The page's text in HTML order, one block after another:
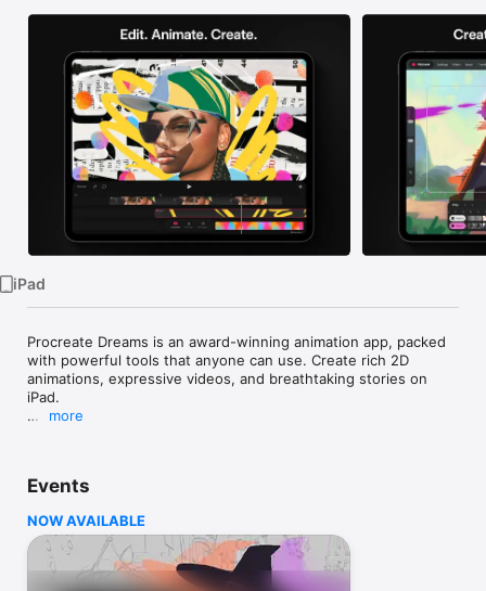
iPad
Vision
Watch
iPad
Procreate Dreams is an award-winning animation app, packed
with powerful tools that anyone can use. Create rich 2D
animations, expressive videos, and breathtaking stories on
iPad.
- Powerful frame-by-frame animation tools.
- Responsive Multi-track timeline.
- Keyframes for motion and cinematic animations.
- Record motion or effects effortlessly through touch.
more
Events
NOW AVAILABLE